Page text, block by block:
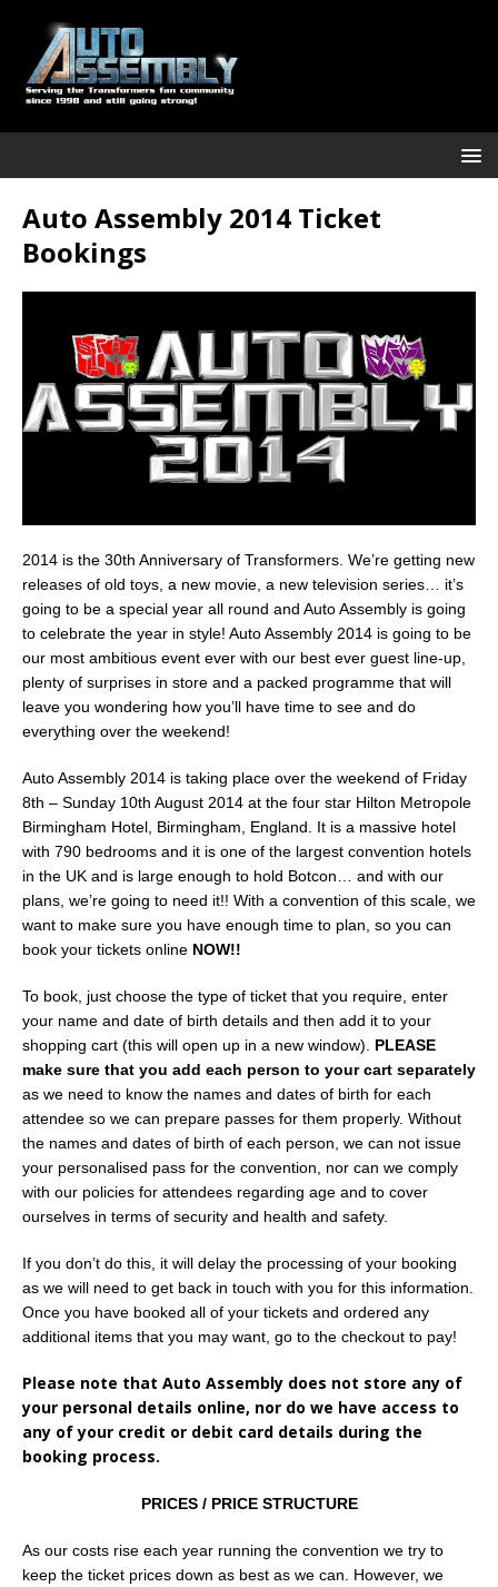
Auto Assembly 2014 Ticket
Bookings
2014 is the 30th Anniversary of Transformers. We’re getting new
releases of old toys, a new movie, a new television series… it’s
going to be a special year all round and Auto Assembly is going
to celebrate the year in style! Auto Assembly 2014 is going to be
our most ambitious event ever with our best ever guest line-up,
plenty of surprises in store and a packed programme that will
leave you wondering how you’ll have time to see and do
everything over the weekend!
Auto Assembly 2014 is taking place over the weekend of Friday
8th – Sunday 10th August 2014 at the four star Hilton Metropole
Birmingham Hotel, Birmingham, England. It is a massive hotel
with 790 bedrooms and it is one of the largest convention hotels
in the UK and is large enough to hold Botcon… and with our
plans, we’re going to need it!! With a convention of this scale, we
want to make sure you have enough time to plan, so you can
book your tickets online NOW!!
To book, just choose the type of ticket that you require, enter
your name and date of birth details and then add it to your
shopping cart (this will open up in a new window). PLEASE
make sure that you add each person to your cart separately
as we need to know the names and dates of birth for each
attendee so we can prepare passes for them properly. Without
the names and dates of birth of each person, we can not issue
your personalised pass for the convention, nor can we comply
with our policies for attendees regarding age and to cover
ourselves in terms of security and health and safety.
If you don’t do this, it will delay the processing of your booking
as we will need to get back in touch with you for this information.
Once you have booked all of your tickets and ordered any
additional items that you may want, go to the checkout to pay!
Please note that Auto Assembly does not store any of
your personal details online, nor do we have access to
any of your credit or debit card details during the
booking process.
PRICES / PRICE STRUCTURE
As our costs rise each year running the convention we try to
keep the ticket prices down as best as we can. However, we